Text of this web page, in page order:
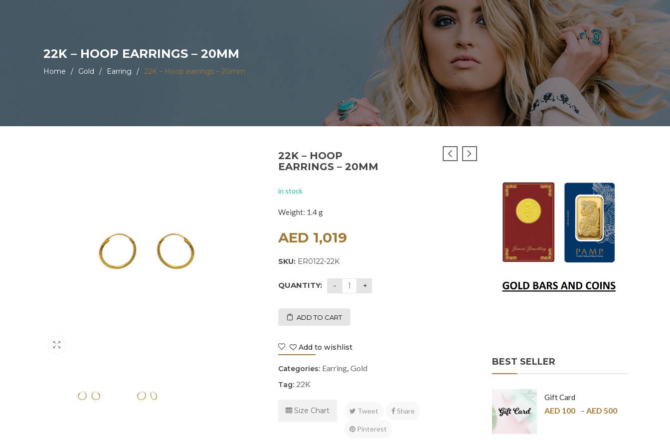
22K – HOOP EARRINGS – 20MM
Home / Gold / Earring / 22K – Hoop earrings – 20mm
22K – HOOP
EARRINGS – 20MM
in stock
Weight: 1.4 g
AED 1,019
SKU: ER0122-22K
QUANTITY:
ADD TO CART
Add to wishlist
Categories: Earring,Gold
Tag:22K
Tweet Share
Pinterest
Size Chart
BEST SELLER
Gift Card
AED 100 – AED 500